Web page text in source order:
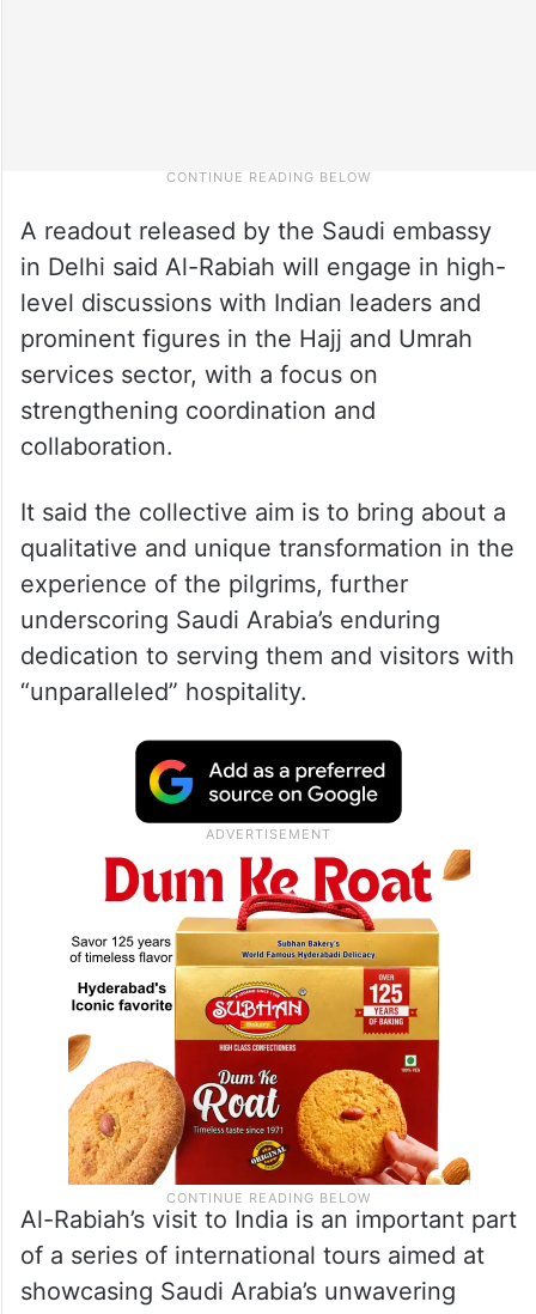
A readout released by the Saudi embassy
in Delhi said Al-Rabiah will engage in high-
level discussions with Indian leaders and
prominent figures in the Hajj and Umrah
services sector, with a focus on
strengthening coordination and
collaboration.
It said the collective aim is to bring about a
qualitative and unique transformation in the
experience of the pilgrims, further
underscoring Saudi Arabia’s enduring
dedication to serving them and visitors with
“unparalleled” hospitality.
Al-Rabiah’s visit to India is an important part
of a series of international tours aimed at
showcasing Saudi Arabia’s unwavering